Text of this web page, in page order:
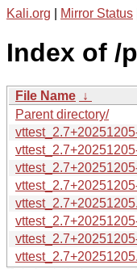
Kali.org Mirror Status
Index of /
File Name ↓
Parent directory/